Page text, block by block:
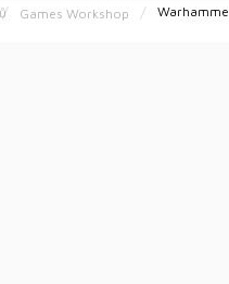
HomeGames Workshop